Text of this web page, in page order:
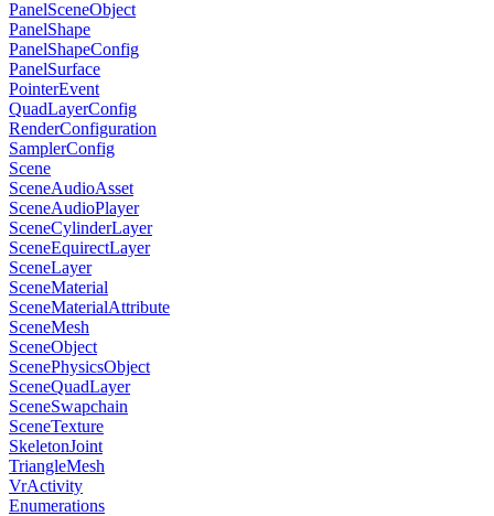
PanelSceneObject
PanelShape
PanelShapeConfig
PanelSurface
PointerEvent
QuadLayerConfig
RenderConfiguration
SamplerConfig
Scene
SceneAudioAsset
SceneAudioPlayer
SceneCylinderLayer
SceneEquirectLayer
SceneLayer
SceneMaterial
SceneMaterialAttribute
SceneMesh
SceneObject
ScenePhysicsObject
SceneQuadLayer
SceneSwapchain
SceneTexture
SkeletonJoint
TriangleMesh
VrActivity
Enumerations